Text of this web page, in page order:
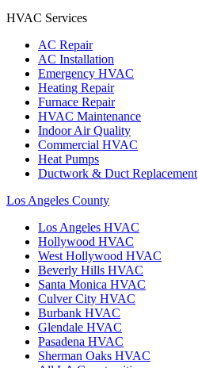
HVAC Services
AC Repair
AC Installation
Emergency HVAC
Heating Repair
Furnace Repair
HVAC Maintenance
Indoor Air Quality
Commercial HVAC
Heat Pumps
Ductwork & Duct Replacement
Los Angeles County
Los Angeles HVAC
Hollywood HVAC
West Hollywood HVAC
Beverly Hills HVAC
Santa Monica HVAC
Culver City HVAC
Burbank HVAC
Glendale HVAC
Pasadena HVAC
Sherman Oaks HVAC